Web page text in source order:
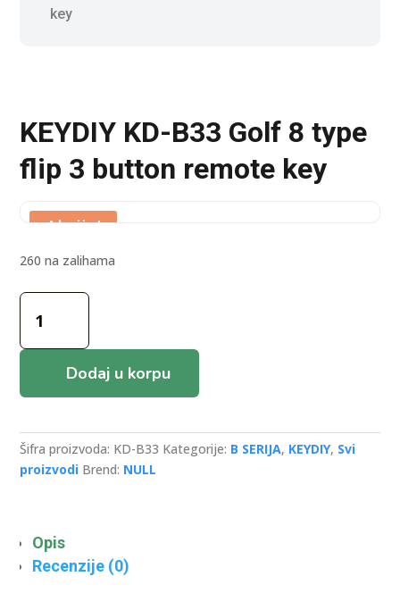
key
KEYDIY KD-B33 Golf 8 type
flip 3 button remote key
Akcija!
260 na zalihama
KEYDIY
KD-
B33
type
3
button
Dodaj u korpu
Šifra proizvoda: KD-B33 Kategorije: B SERIJA, KEYDIY, Svi
proizvodi Brend: NULL
Opis
Recenzije (0)